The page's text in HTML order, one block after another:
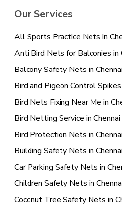
Our Services
All Sports Practice Nets in
Anti Bird Nets for Balconies in
Balcony Safety Nets in Chennai
Bird and Pigeon Control Spikes
Bird Nets Fixing Near Me in
Bird Netting Service in Chennai
Bird Protection Nets in Chennai
Building Safety Nets in Chennai
Car Parking Safety Nets in
Children Safety Nets in Chennai
Coconut Tree Safety Nets in